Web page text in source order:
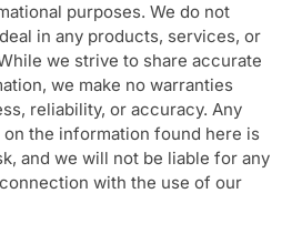
purposes. We do not
in any products, services, or
we strive to share accurate
we make no warranties
reliability, or accuracy. Any
the information found here is
and we will not be liable for any
with the use of our